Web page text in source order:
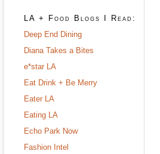
LA + Food Blogs I Read:
Deep End Dining
Diana Takes a Bites
e*star LA
Eat Drink + Be Merry
Eater LA
Eating LA
Echo Park Now
Fashion Intel